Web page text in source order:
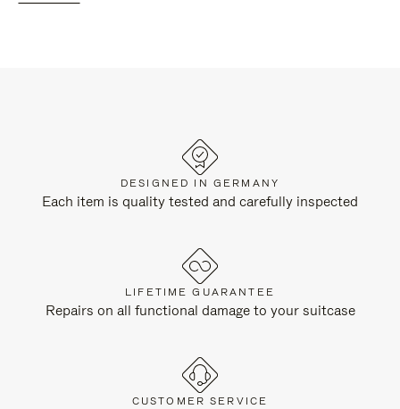
DESIGNED IN GERMANY
Each item is quality tested and carefully inspected
LIFETIME GUARANTEE
Repairs on all functional damage to your suitcase
CUSTOMER SERVICE